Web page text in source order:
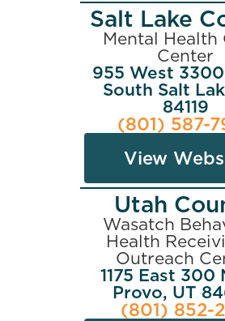
Salt Lake
Mental Health
Center
955 West
South Salt
84119
(801) 587-
View
Utah
Wasatch
Health
Outreach
1175 East 300
Provo, UT
(801) 852-